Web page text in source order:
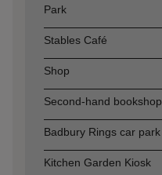
Park
Stables Café
Shop
Second-hand bookshop
Badbury Rings car park
Kitchen Garden Kiosk